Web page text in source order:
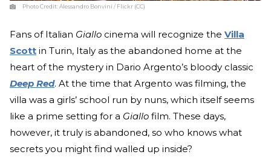
Photo Credit:Alessandro Bonvini / Flickr (CC)
Fans of Italian Giallo cinema will recognize the Villa
Scott in Turin, Italy as the abandoned home at the
heart of the mystery in Dario Argento’s bloody classic
Deep Red. At the time that Argento was filming, the
villa was a girls’ school run by nuns, which itself seems
like a prime setting for a Giallo film. These days,
however, it truly is abandoned, so who knows what
secrets you might find walled up inside?